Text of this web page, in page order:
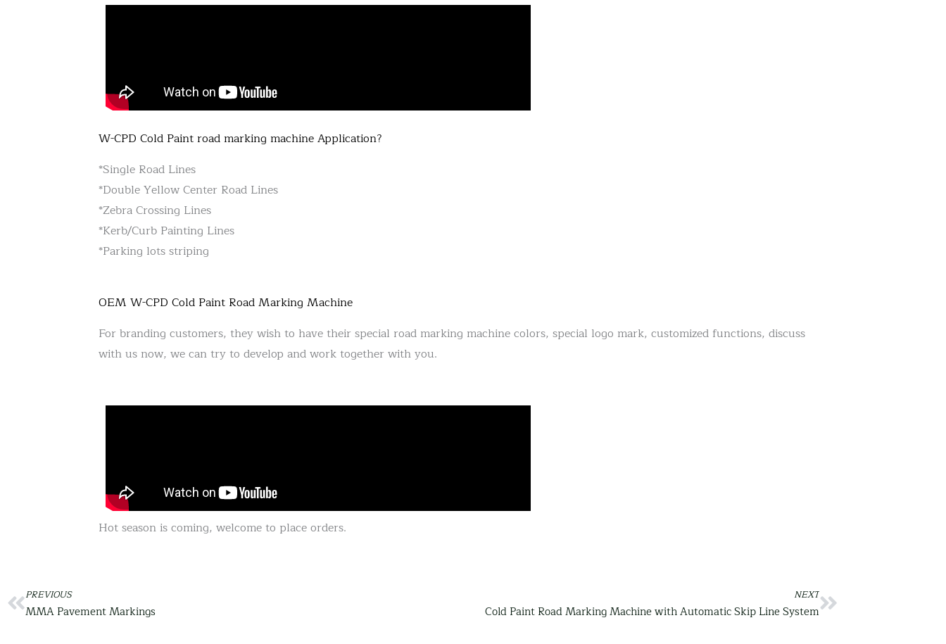
W-CPD Cold Paint road marking machine Application?
*Single Road Lines
*Double Yellow Center Road Lines
*Zebra Crossing Lines
*Kerb/Curb Painting Lines
*Parking lots striping
OEM W-CPD Cold Paint Road Marking Machine
For branding customers, they wish to have their special road marking machine colors, special logo mark, customized functions, discuss
with us now, we can try to develop and work together with you.
Hot season is coming, welcome to place orders.
Prev
PREVIOUS
MMA Pavement Markings
NEXT
Cold Paint Road Marking Machine with Automatic Skip Line SystemNext